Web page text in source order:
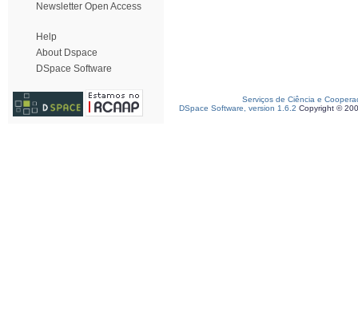
Newsletter Open Access
Help
About Dspace
DSpace Software
Serviços de Ciência e
DSpace Software, version 1.6.2 Copyright ©